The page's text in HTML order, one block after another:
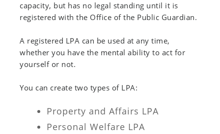
capacity, but has no legal standing until it is
registered with the Office of the Public Guardian.
A registered LPA can be used at any time,
whether you have the mental ability to act for
yourself or not.
You can create two types of LPA:
Property and Affairs LPA
Personal Welfare LPA